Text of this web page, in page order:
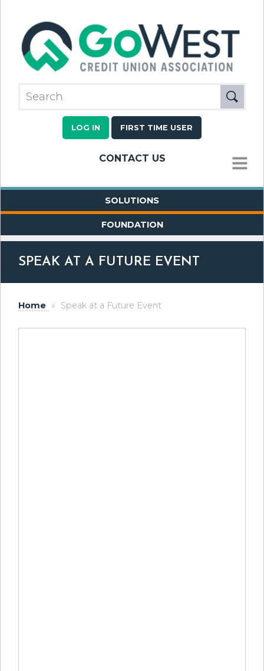
LOG IN FIRST TIME USER
CONTACT US
MENU
SOLUTIONS
FOUNDATION
SPEAK AT A FUTURE EVENT
Home » Speak at a Future Event